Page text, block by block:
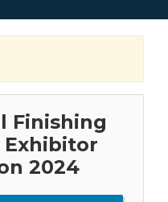
Finishing
Exhibitor
2024